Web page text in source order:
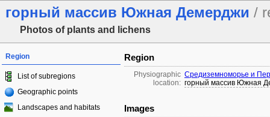
горный массив Южная Демерджи /
Photos of plants and lichens
Region
List of subregions
Geographic points
Landscapes and habitats
Region
Physiographic
location:
Средиземноморье и
горный массив Южная
Images